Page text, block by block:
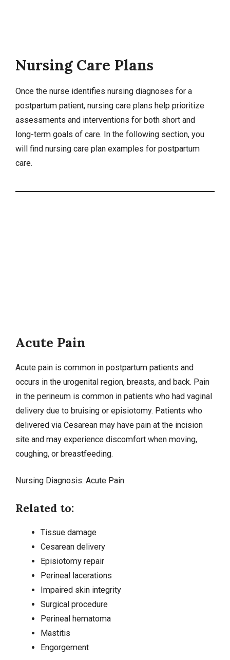
Nursing Care Plans
Once the nurse identifies nursing diagnoses for a
postpartum patient, nursing care plans help prioritize
assessments and interventions for both short and
long-term goals of care. In the following section, you
will find nursing care plan examples for postpartum
care.
Acute Pain
Acute pain is common in postpartum patients and
occurs in the urogenital region, breasts, and back. Pain
in the perineum is common in patients who had vaginal
delivery due to bruising or episiotomy. Patients who
delivered via Cesarean may have pain at the incision
site and may experience discomfort when moving,
coughing, or breastfeeding.
Nursing Diagnosis: Acute Pain
Related to:
Tissue damage
Cesarean delivery
Episiotomy repair
Perineal lacerations
Impaired skin integrity
Surgical procedure
Perineal hematoma
Mastitis
Engorgement